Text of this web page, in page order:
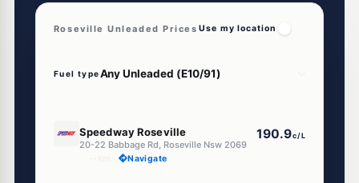
Roseville Unleaded Prices Use my location
Fuel type
Speedway Roseville
20-22 Babbage Rd, Roseville Nsw 2069
190.9c/L
Navigate